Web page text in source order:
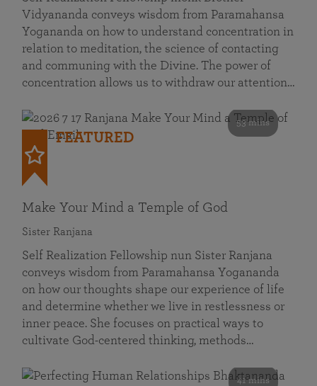
Vidyananda conveys wisdom from Paramahansa
Yogananda on how to understand concentration in
relation to meditation, the science of contacting
and communing with the Divine. The power of
concentration allows us to withdraw our attention…
53 mins
FEATURED
Make Your Mind a Temple of God
Sister Ranjana
Self Realization Fellowship nun Sister Ranjana
conveys wisdom from Paramahansa Yogananda
on how our thoughts shape our experience of life
and determine whether we live in restlessness or
inner peace. She focuses on practical ways to
cultivate God-centered thinking, methods…
41 mins